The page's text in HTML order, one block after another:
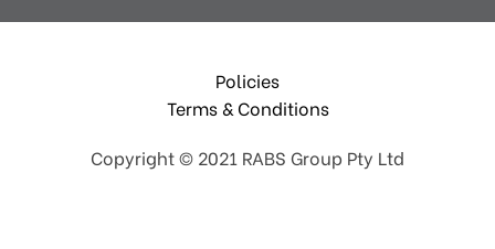
Copyright © 2021 RABS Group Pty Ltd
Policies
Terms & Conditions